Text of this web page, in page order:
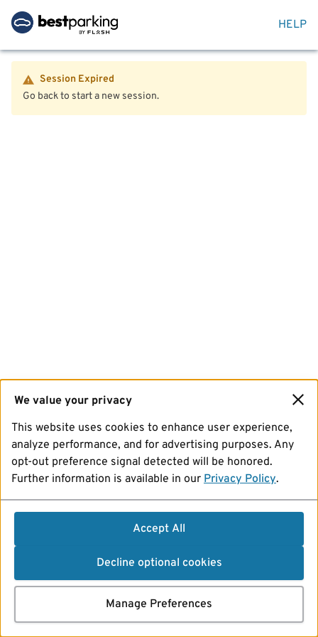
HELP
Session Expired
Go back to start a new session.
We value your privacy
This website uses cookies to enhance user experience,
analyze performance, and for advertising purposes. Any
opt-out preference signal detected will be honored.
Further information is available in our Privacy Policy.
Accept All
Decline optional cookies
Manage Preferences